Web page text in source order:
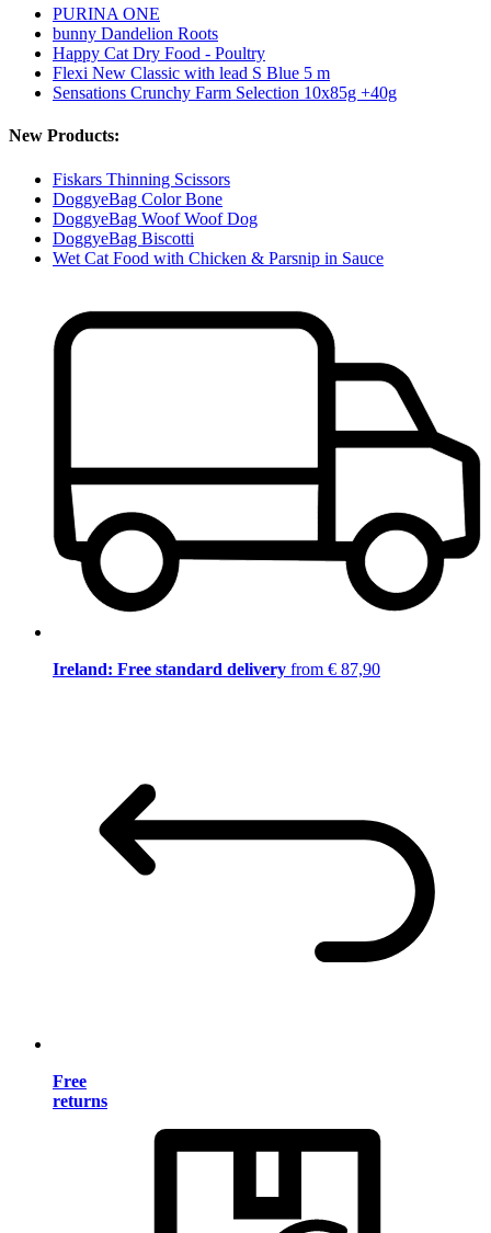
PURINA ONE
bunny Dandelion Roots
Happy Cat Dry Food - Poultry
Flexi New Classic with lead S Blue 5 m
Sensations Crunchy Farm Selection 10x85g +40g
New Products:
Fiskars Thinning Scissors
DoggyeBag Color Bone
DoggyeBag Woof Woof Dog
DoggyeBag Biscotti
Wet Cat Food with Chicken & Parsnip in Sauce
Ireland: Free standard delivery from € 87,90
Free
returns